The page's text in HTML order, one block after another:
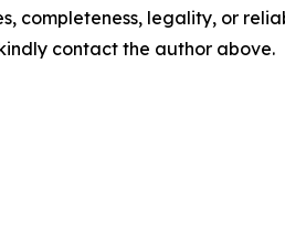
completeness, legality, or
contact the author above.